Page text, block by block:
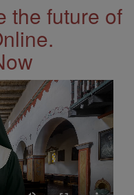
the future of